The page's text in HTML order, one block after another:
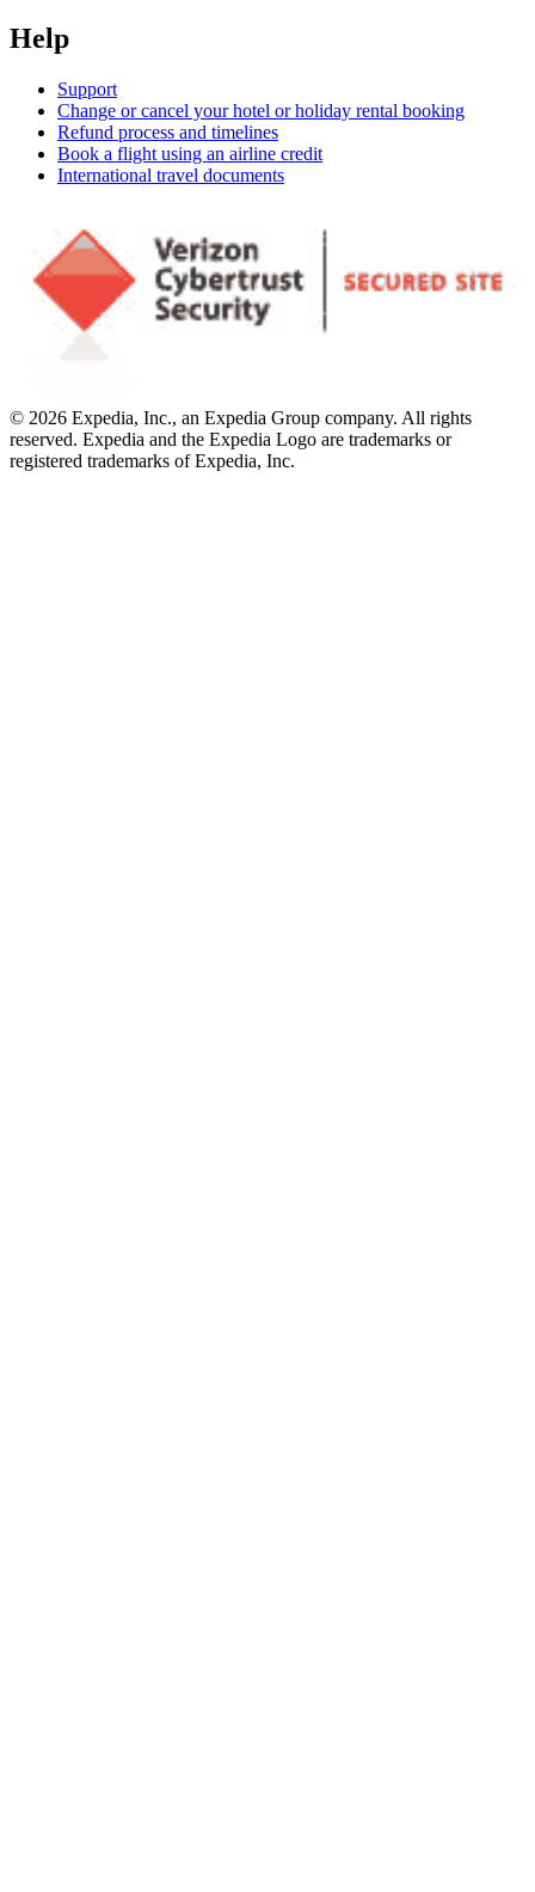
Help
Support
Change or cancel your hotel or holiday rental booking
Refund process and timelines
Book a flight using an airline credit
International travel documents
© 2026 Expedia, Inc., an Expedia Group company. All rights
reserved. Expedia and the Expedia Logo are trademarks or
registered trademarks of Expedia, Inc.